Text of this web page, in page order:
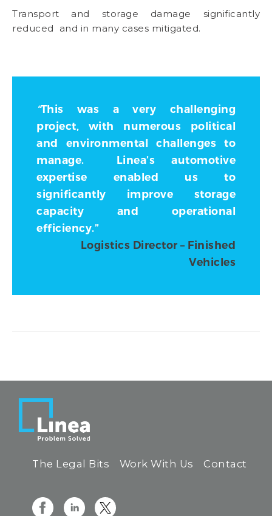
Transport and storage damage significantly
reduced and in many cases mitigated.
“This was a very challenging
project, with numerous political
and environmental challenges to
manage. Linea’s automotive
expertise enabled us to
significantly improve storage
capacity and operational
efficiency.”
Logistics Director – Finished
Vehicles
The Legal Bits Work With Us Contact